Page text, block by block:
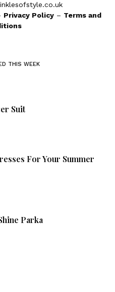
Privacy Policy– Terms and
THIS WEEK
Suit
For Your Summer
Parka